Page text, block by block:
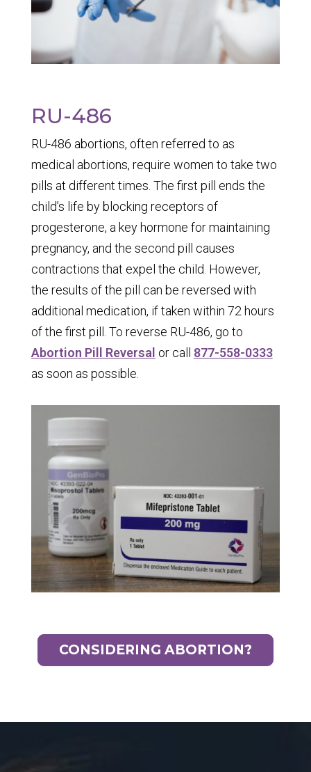
RU-486
RU-486 abortions, often referred to as
medical abortions, require women to take two
pills at different times. The first pill ends the
child’s life by blocking receptors of
progesterone, a key hormone for maintaining
pregnancy, and the second pill causes
contractions that expel the child. However,
the results of the pill can be reversed with
additional medication, if taken within 72 hours
of the first pill. To reverse RU-486, go to
Abortion Pill Reversal or call 877-558-0333
as soon as possible.
CONSIDERING ABORTION?